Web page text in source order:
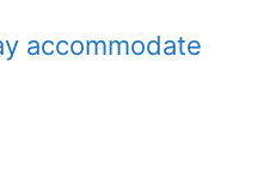
accommodate